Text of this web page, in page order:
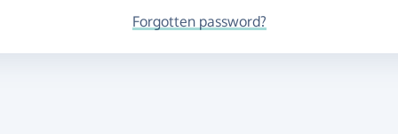
Forgotten password?